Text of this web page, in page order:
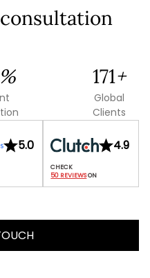
273+
Global
Clients
5.0 4.9
50 REVIEWS ON
and the